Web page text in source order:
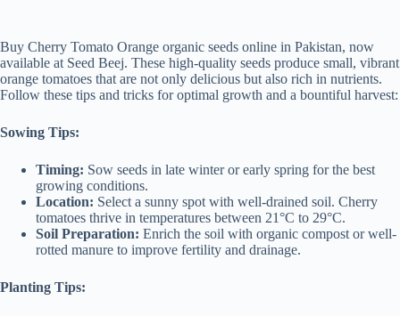
Buy Cherry Tomato Orange organic seeds online in Pakistan, now
available at Seed Beej. These high-quality seeds produce small, vibrant
orange tomatoes that are not only delicious but also rich in nutrients.
Follow these tips and tricks for optimal growth and a bountiful harvest:
Sowing Tips:
Timing: Sow seeds in late winter or early spring for the best
growing conditions.
Location: Select a sunny spot with well-drained soil. Cherry
tomatoes thrive in temperatures between 21°C to 29°C.
Soil Preparation: Enrich the soil with organic compost or well-
rotted manure to improve fertility and drainage.
Planting Tips: